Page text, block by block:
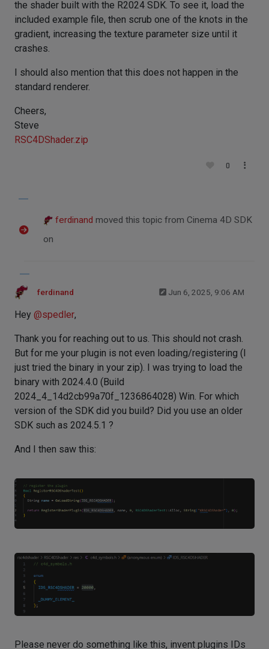
the shader built with the R2024 SDK. To see it, load the
included example file, then scrub one of the knots in the
gradient, increasing the texture parameter size until it
crashes.
I should also mention that this does not happen in the
standard renderer.
Cheers,
Steve
RSC4DShader.zip
0
ferdinand moved this topic from Cinema 4D SDK
on
ferdinand Jun 6, 2025, 9:06 AM
Hey @spedler,
Thank you for reaching out to us. This should not crash.
But for me your plugin is not even loading/registering (I
just tried the binary in your zip). I was trying to load the
binary with 2024.4.0 (Build
2024_4_14d2cb99a70f_1236864028) Win. For which
version of the SDK did you build? Did you use an older
SDK such as 2024.5.1 ?
And I then saw this:
Please never do something like this, invent plugins IDs